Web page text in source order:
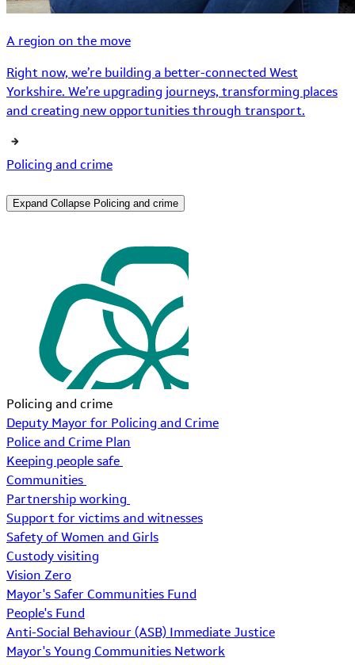
A region on the move
Right now, we’re building a better-connected West
Yorkshire. We’re upgrading journeys, transforming places
and creating new opportunities through transport.
Policing and crime
Expand Collapse Policing and crime
Policing and crime
Deputy Mayor for Policing and Crime
Police and Crime Plan
Keeping people safe
Communities
Partnership working
Support for victims and witnesses
Safety of Women and Girls
Custody visiting
Vision Zero
Mayor's Safer Communities Fund
People's Fund
Anti-Social Behaviour (ASB) Immediate Justice
Mayor's Young Communities Network